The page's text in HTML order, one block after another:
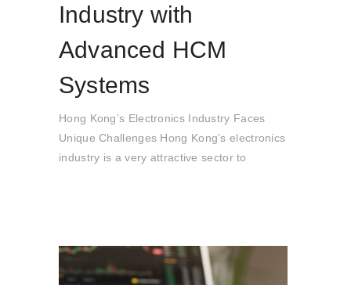
Industry with
Advanced HCM
Systems
Hong Kong’s Electronics Industry Faces
Unique Challenges Hong Kong’s electronics
industry is a very attractive sector to